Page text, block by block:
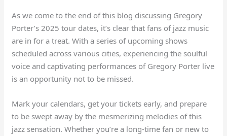
As we come to the end of this blog discussing Gregory
Porter’s 2025 tour dates, it’s clear that fans of jazz music
are in for a treat. With a series of upcoming shows
scheduled across various cities, experiencing the soulful
voice and captivating performances of Gregory Porter live
is an opportunity not to be missed.
Mark your calendars, get your tickets early, and prepare
to be swept away by the mesmerizing melodies of this
jazz sensation. Whether you’re a long-time fan or new to